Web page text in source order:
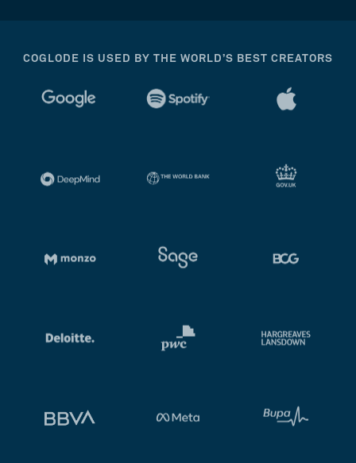
COGLODE IS USED BY THE WORLD’S BEST CREATORS